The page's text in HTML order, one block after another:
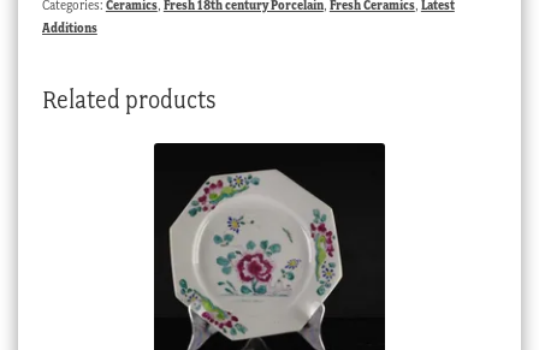
period,
quantity
Categories: Ceramics, Fresh 18th century Porcelain, Fresh Ceramics, Latest
Additions
Related products